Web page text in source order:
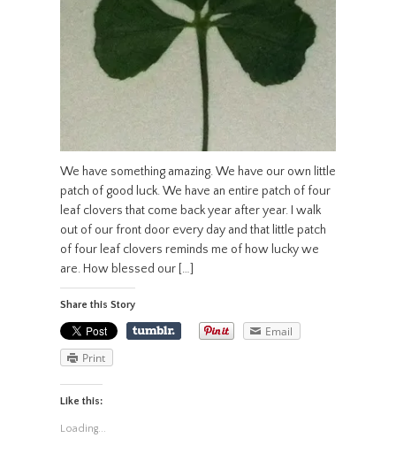
We have something amazing. We have our own little
patch of good luck. We have an entire patch of four
leaf clovers that come back year after year. I walk
out of our front door every day and that little patch
of four leaf clovers reminds me of how lucky we
are. How blessed our […]
Share this Story
Email
Print
Like this:
Loading...